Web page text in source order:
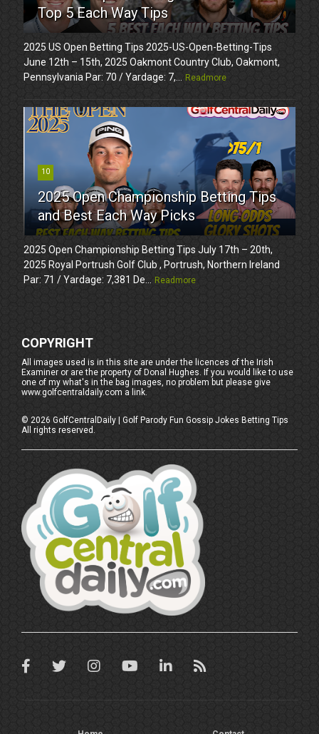
Top 5 Each Way Tips
2025 US Open Betting Tips 2025-US-Open-Betting-Tips
June 12th – 15th, 2025 Oakmont Country Club, Oakmont,
Pennsylvania Par: 70 / Yardage: 7,...
Readmore
10
2025 Open Championship Betting Tips
and Best Each Way Picks
2025 Open Championship Betting Tips July 17th – 20th,
2025 Royal Portrush Golf Club , Portrush, Northern Ireland
Par: 71 / Yardage: 7,381 De...
Readmore
COPYRIGHT
All images used is in this site are under the licences of the Irish
Examiner or are the property of Donal Hughes. If you would like to use
one of my what's in the bag images, no problem but please give
www.golfcentraldaily.com a link.
© 2026 GolfCentralDaily | Golf Parody Fun Gossip Jokes Betting Tips
All rights reserved.